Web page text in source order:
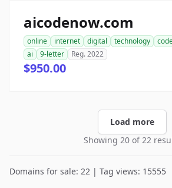
aicodenow.com
online internet digital technology
ai
9-letter Reg. 2022
$950.00
Load more
Showing 20 of 22
Domains for sale: 22 | Tag views: 15555